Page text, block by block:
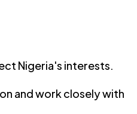
Nigeria's interests.
and work closely with